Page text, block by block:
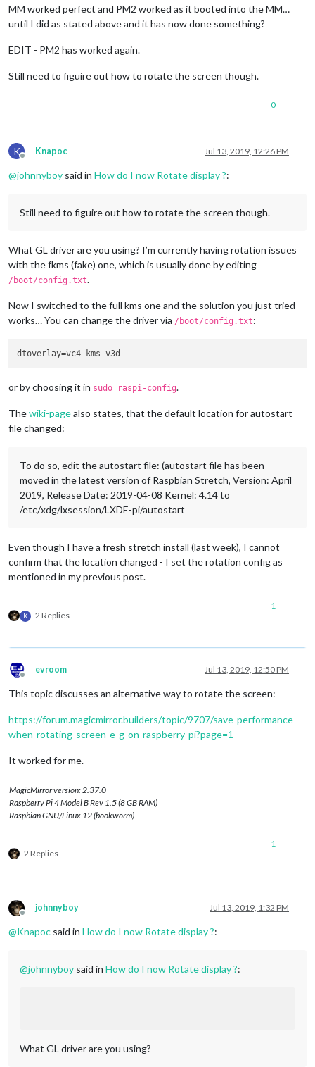
MM worked perfect and PM2 worked as it booted into the MM…
until I did as stated above and it has now done something?
EDIT - PM2 has worked again.
Still need to figuire out how to rotate the screen though.
0
K
Offline
Knapoc Jul 13, 2019, 12:26 PM
@johnnyboy said in How do I now Rotate display ?:
Still need to figuire out how to rotate the screen though.
What GL driver are you using? I’m currently having rotation issues
with the fkms (fake) one, which is usually done by editing
/boot/config.txt.
Now I switched to the full kms one and the solution you just tried
works… You can change the driver via /boot/config.txt:
dtoverlay
or by choosing it in sudo raspi-config.
Thewiki-pagealso states, that the default location for autostart
file changed:
To do so, edit the autostart file: (autostart file has been
moved in the latest version of Raspbian Stretch, Version: April
2019, Release Date: 2019-04-08 Kernel: 4.14 to
/etc/xdg/lxsession/LXDE-pi/autostart
Even though I have a fresh stretch install (last week), I cannot
confirm that the location changed - I set the rotation config as
mentioned in my previous post.
K 2 Replies
1
Offline
evroom Jul 13, 2019, 12:50 PM
This topic discusses an alternative way to rotate the screen:
https://forum.magicmirror.builders/topic/9707/save-performance-
when-rotating-screen-e-g-on-raspberry-pi?page=1
It worked for me.
MagicMirror version: 2.37.0
Raspberry Pi 4 Model B Rev 1.5 (8 GB RAM)
Raspbian GNU/Linux 12 (bookworm)
2 Replies
1
Offline
johnnyboy Jul 13, 2019, 1:32 PM
@Knapoc said in How do I now Rotate display ?:
@johnnyboy said in How do I now Rotate display ?:
What GL driver are you using?